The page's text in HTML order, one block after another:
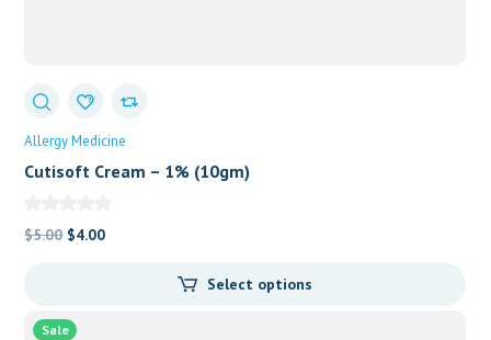
Allergy Medicine
Cutisoft Cream – 1% (10gm)
$5.00 Original
$5.00.
$4.00Current
Select options
Sale